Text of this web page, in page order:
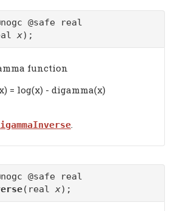
@safe real
x);
function
= log(x) - digamma(x)
@safe real
(realx);